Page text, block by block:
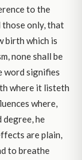
to the
those only, that
birth which is
none shall be
word signifies
where it listeth
where,
degree, he
are plain,
to breathe